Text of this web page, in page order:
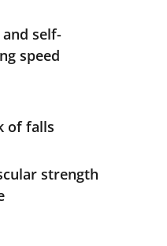
self-
speed
of falls
strength